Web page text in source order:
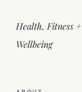
Health, Fitness +
Wellbeing